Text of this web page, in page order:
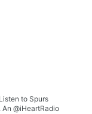
to Spurs
@iHeartRadio